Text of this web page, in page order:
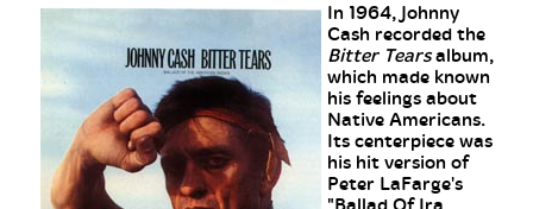
In 1964, Johnny
Cash recorded the
Bitter Tearsalbum,
which made known
his feelings about
Native Americans.
Its centerpiece was
his hit version of
Peter LaFarge's